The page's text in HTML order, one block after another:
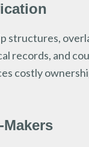
records, and
costly